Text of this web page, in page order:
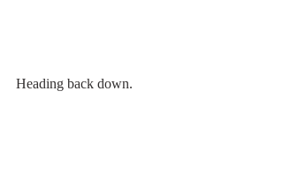
Heading back down.